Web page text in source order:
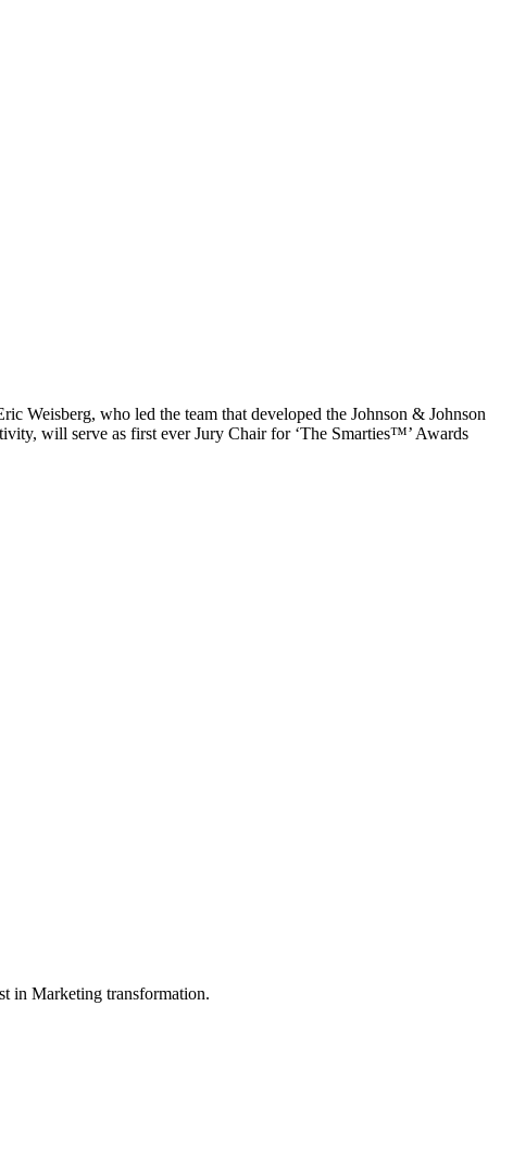
who led the team that developed the Johnson & Johnson
will serve as first ever Jury Chair for ‘The Smarties™’ Awards
in Marketing transformation.